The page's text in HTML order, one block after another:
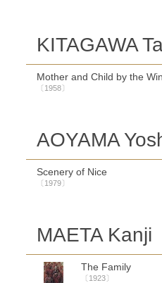
KITAGAWA
Mother and Child by the
〔1958〕
AOYAMA
Scenery of Nice
〔1979〕
MAETA Kanji
The Family
〔1923〕